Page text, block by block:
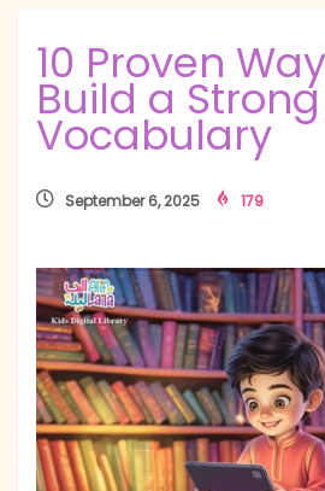
10 Proven
Build a Strong
Vocabulary
September 6, 2025 179